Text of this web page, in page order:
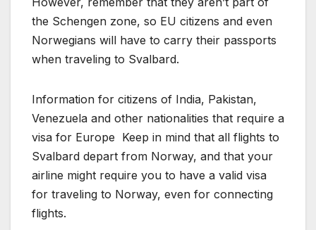
the Schengen zone, so EU citizens and even
Norwegians will have to carry their passports
when traveling to Svalbard.
Information for citizens of India, Pakistan,
Venezuela and other nationalities that require a
visa for Europe Keep in mind that all flights to
Svalbard depart from Norway, and that your
airline might require you to have a valid visa
for traveling to Norway, even for connecting
flights.